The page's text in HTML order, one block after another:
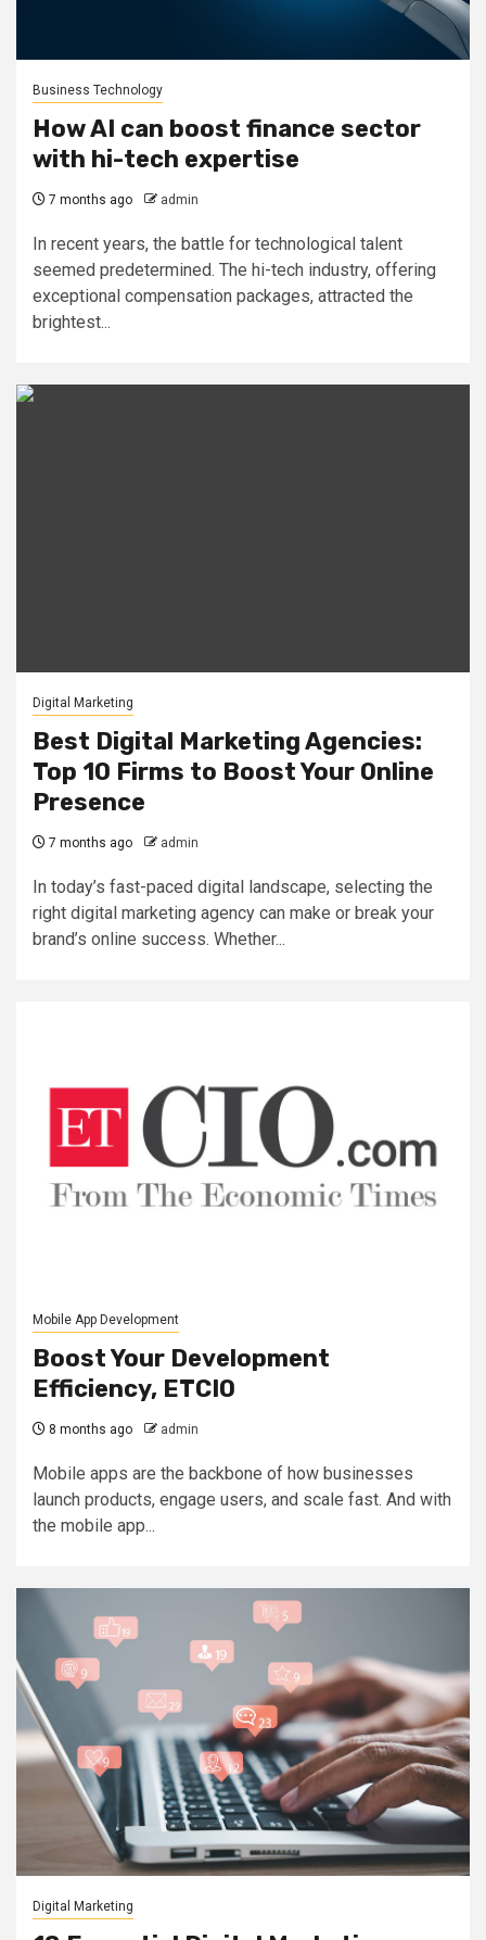
Business Technology
How AI can boost finance sector
with hi-tech expertise
7 months ago admin
In recent years, the battle for technological talent
seemed predetermined. The hi-tech industry, offering
exceptional compensation packages, attracted the
brightest...
Digital Marketing
Best Digital Marketing Agencies:
Top 10 Firms to Boost Your Online
Presence
7 months ago admin
In today’s fast-paced digital landscape, selecting the
right digital marketing agency can make or break your
brand’s online success. Whether...
Mobile App Development
Boost Your Development
Efficiency, ETCIO
8 months ago admin
Mobile apps are the backbone of how businesses
launch products, engage users, and scale fast. And with
the mobile app...
Digital Marketing